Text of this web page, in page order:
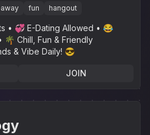
• Ask to DM •
fun hangout
• 💞 E-Dating Allowed • 😂
🌴 Chill, Fun & Friendly
& Vibe Daily! 😎
JOIN